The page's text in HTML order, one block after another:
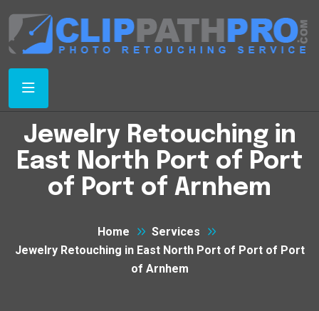
Jewelry Retouching in
East North Port of Port
of Port of Arnhem
Home
Services
Jewelry Retouching in East North Port of Port of Port
of Arnhem